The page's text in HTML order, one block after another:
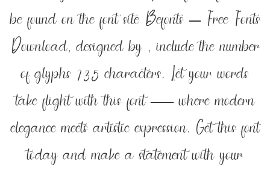
be found on the font site Befonts – Free Fonts
Download, designed by , include the number
of glyphs 135 characters. Let your words
take flight with this font — where modern
elegance meets artistic expression. Get this font
today and make a statement with your